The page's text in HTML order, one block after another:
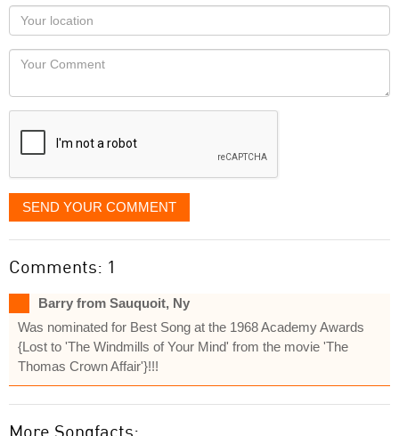
as
you
would
like
displayed
Your
Locaton
Your
SEND YOUR COMMENT
Comments: 1
Barry from Sauquoit, Ny
Was nominated for Best Song at the 1968 Academy Awards
{Lost to 'The Windmills of Your Mind' from the movie 'The
Thomas Crown Affair'}!!!
More Songfacts: